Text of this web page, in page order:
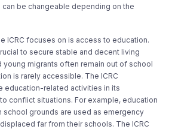
be changeable depending on the
ICRC focuses on is access to education.
to secure stable and decent living
young migrants often remain out of school
is rarely accessible. The ICRC
education-related activities in its
conflict situations. For example, education
school grounds are used as emergency
far from their schools. The ICRC